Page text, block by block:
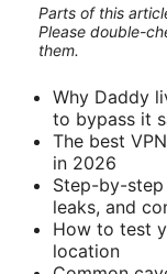
Parts of this
Please double-
them.
Why Daddy
to bypass it
The best
in 2026
Step-by-
leaks, and
How to test
location